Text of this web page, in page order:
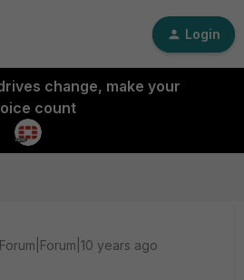
Login
change, make your
count
Forum|Forum|10 years ago